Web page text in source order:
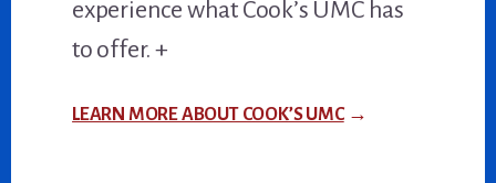
experience what Cook’s UMC has
to offer. +
LEARN MORE ABOUT COOK’S UMC→